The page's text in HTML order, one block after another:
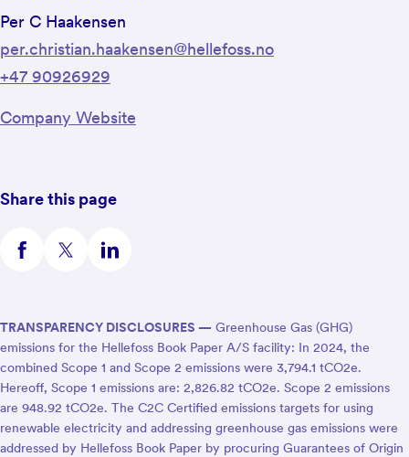
Per C Haakensen
per.christian.haakensen@hellefoss.no
+47 90926929
Company Website
Share this page
TRANSPARENCY DISCLOSURES — Greenhouse Gas (GHG)
emissions for the Hellefoss Book Paper A/S facility: In 2024, the
combined Scope 1 and Scope 2 emissions were 3,794.1 tCO2e.
Hereoff, Scope 1 emissions are: 2,826.82 tCO2e. Scope 2 emissions
are 948.92 tCO2e. The C2C Certified emissions targets for using
renewable electricity and addressing greenhouse gas emissions were
addressed by Hellefoss Book Paper by procuring Guarantees of Origin